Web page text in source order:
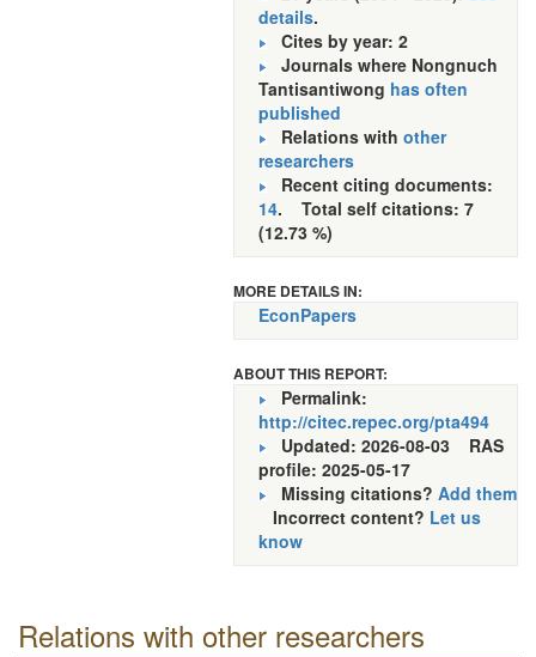
details.
Cites by year: 2
Journals where Nongnuch
Tantisantiwong has often
published
Relations with other
researchers
Recent citing documents:
14. Total self citations: 7
(12.73 %)
MORE DETAILS IN:
EconPapers
ABOUT THIS REPORT:
Permalink:
http://citec.repec.org/pta494
Updated: 2026-08-03 RAS
profile: 2025-05-17
Missing citations? Add them
Incorrect content? Let us
know
Relations with other researchers